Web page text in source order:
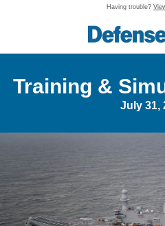
Having trouble?
Training &
July 31,